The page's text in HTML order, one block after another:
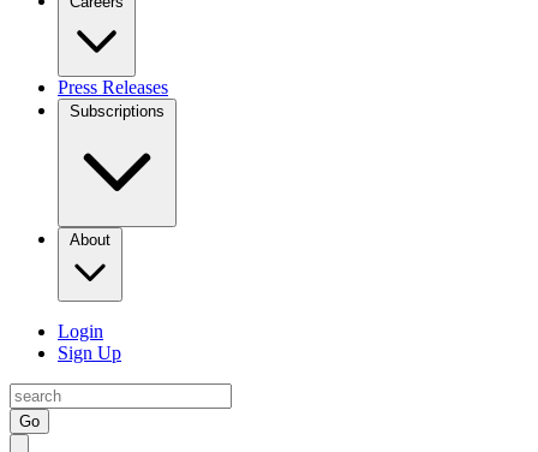
Press Releases
Subscriptions
About
Login
Sign Up
Go